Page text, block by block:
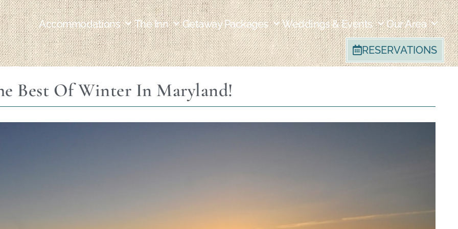
Accommodations The Inn Getaway Packages Weddings & Events Our Area
RESERVATIONS
Best Of Winter In Maryland!